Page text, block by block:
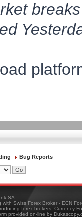
Bug Reports
SA
with Swiss Forex Broker - ECN
forex brokers, Currency
provided on-line by